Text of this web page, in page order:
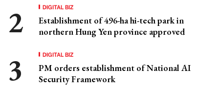
DIGITAL BIZ
Establishment of 496-ha hi-tech park in
northern Hung Yen province approved
DIGITAL BIZ
PM orders establishment of National AI
Security Framework